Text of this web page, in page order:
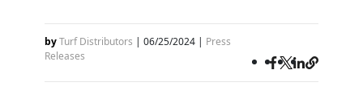
byTurf Distributors | 06/25/2024 | Press
Releases